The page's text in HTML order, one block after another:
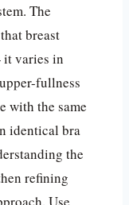
The
breast
varies in
fullness
with the same
identical bra
the
refining
Use